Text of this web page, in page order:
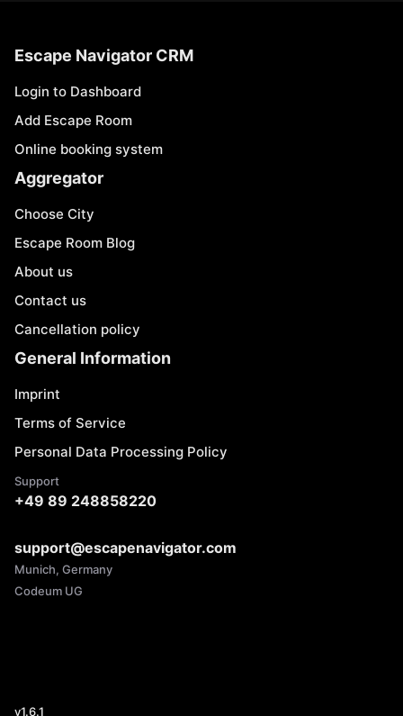
Escape Navigator CRM
Login to Dashboard
Add Escape Room
Online booking system
Aggregator
Choose City
Escape Room Blog
About us
Contact us
Cancellation policy
General Information
Imprint
Terms of Service
Personal Data Processing Policy
Support
+49 89 248858220
support@escapenavigator.com
Munich, Germany
Codeum UG
v1.6.1